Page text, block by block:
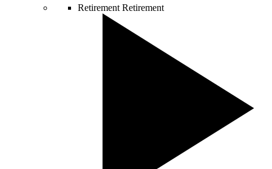
Retirement Retirement